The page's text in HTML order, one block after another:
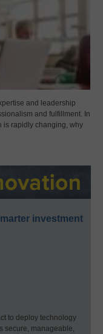
and leadership
and fulfillment. In
is rapidly changing, why
investment
to deploy technology
secure, manageable,